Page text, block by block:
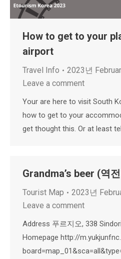
How to get to your
airport
Travel Info
2023년
Leave a comment
Your are here to visit South
how to get to your
get thought this. Or at least
Grandma’s beer (역
Tourist Map
2023년
Leave a comment
Address 푸르지오, 338
Homepage http://